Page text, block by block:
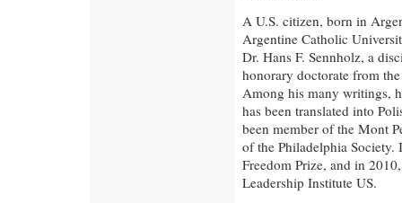
A U.S. citizen, born in
Argentine Catholic
Dr. Hans F. Sennholz, a
honorary doctorate from
Among his many writings,
has been translated into
been member of the Mont
of the Philadelphia Society.
Freedom Prize, and in
Leadership Institute US.